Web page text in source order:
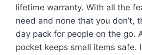
lifetime warranty. With all the
need and none that you don’t,
day pack for people on the go.
pocket keeps small items safe.